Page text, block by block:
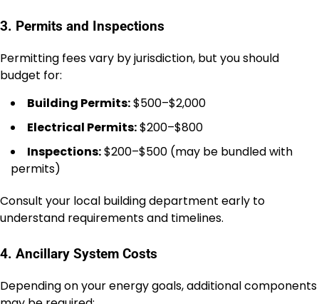
3. Permits and Inspections
Permitting fees vary by jurisdiction, but you should
budget for:
Building Permits:$500–$2,000
Electrical Permits:$200–$800
Inspections:$200–$500 (may be bundled with
permits)
Consult your local building department early to
understand requirements and timelines.
4. Ancillary System Costs
Depending on your energy goals, additional components